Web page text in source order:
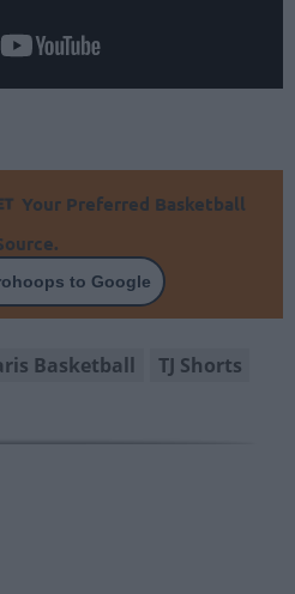
Your Preferred Basketball
to Google
Basketball TJ Shorts